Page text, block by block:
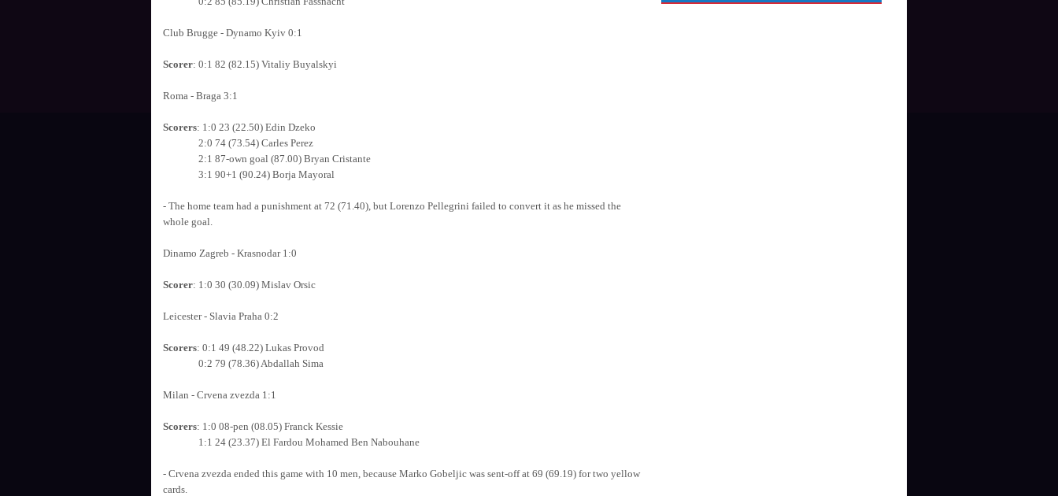
Club Brugge - Dynamo Kyiv 0:1
Scorer: 0:1 82 (82.15) Vitaliy Buyalskyi
Roma - Braga 3:1
Scorers: 1:0 23 (22.50) Edin Dzeko
2:0 74 (73.54) Carles Perez
2:1 87-own goal (87.00) Bryan Cristante
3:1 90+1 (90.24) Borja Mayoral
- The home team had a punishment at 72 (71.40), but Lorenzo Pellegrini failed to convert it as he missed the
whole goal.
Dinamo Zagreb - Krasnodar 1:0
Scorer: 1:0 30 (30.09) Mislav Orsic
Leicester - Slavia Praha 0:2
Scorers: 0:1 49 (48.22) Lukas Provod
0:2 79 (78.36) Abdallah Sima
Milan - Crvena zvezda 1:1
Scorers: 1:0 08-pen (08.05) Franck Kessie
1:1 24 (23.37) El Fardou Mohamed Ben Nabouhane
- Crvena zvezda ended this game with 10 men, because Marko Gobeljic was sent-off at 69 (69.19) for two yellow
cards.